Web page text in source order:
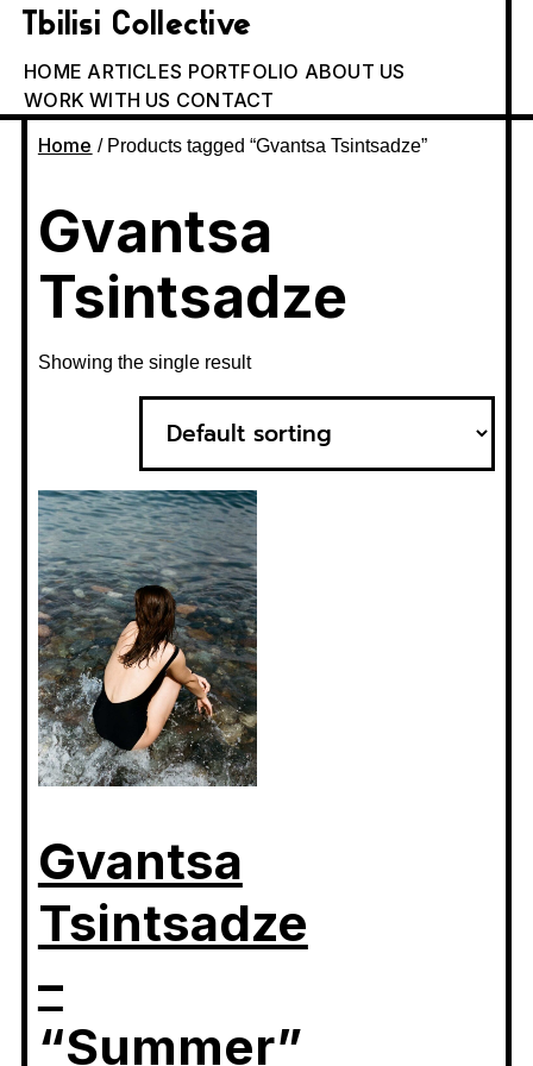
Tbilisi Collective
HOME ARTICLES PORTFOLIO ABOUT US
WORK WITH US CONTACT
Home / Products tagged “Gvantsa Tsintsadze”
Gvantsa
Tsintsadze
Showing the single result
Gvantsa
Tsintsadze
–
“Summer”